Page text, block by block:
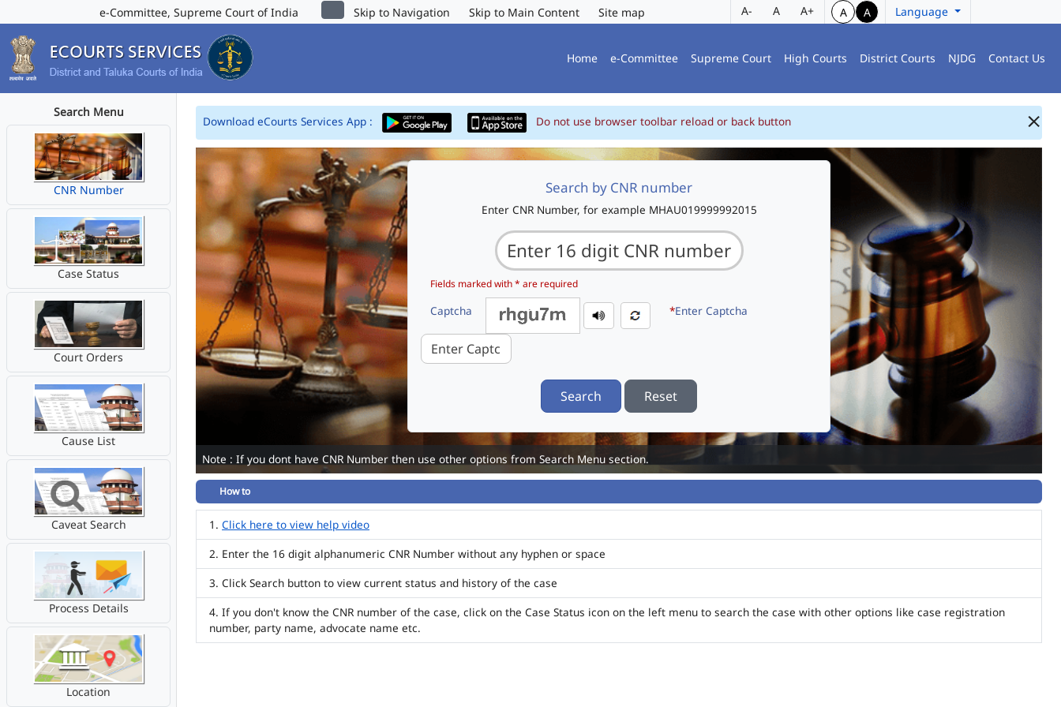
e-Committee, Supreme Court of India Skip to Navigation Skip to Main Content Site map A- A A+ A A Language
Home e-Committee Supreme Court High Courts District Courts NJDG Contact Us
Search Menu
CNR Number
Case Status
Court Orders
Cause List
Caveat Search
Process Details
Location
Download eCourts Services App : Do not use browser toolbar reload or back button
Search by CNR number
Enter CNR Number, for example MHAU019999992015
Fields marked with * are required
Captcha *Enter Captcha
Search Reset
Note : If you dont have CNR Number then use other options from Search Menu section.
How to
Click here to view help video
Enter the 16 digit alphanumeric CNR Number without any hyphen or space
Click Search button to view current status and history of the case
If you don't know the CNR number of the case, click on the Case Status icon on the left menu to search the case with other options like case registration
number, party name, advocate name etc.